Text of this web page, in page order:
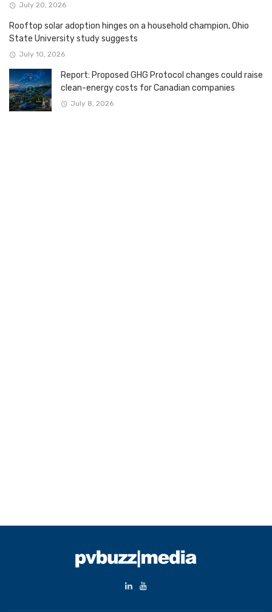
July 20, 2026
Rooftop solar adoption hinges on a household champion, Ohio
State University study suggests
July 10, 2026
Report: Proposed GHG Protocol changes could raise
clean-energy costs for Canadian companies
July 8, 2026